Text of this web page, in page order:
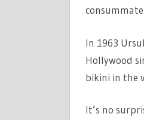
In 1963
Hollywood
bikini in the
It’s no